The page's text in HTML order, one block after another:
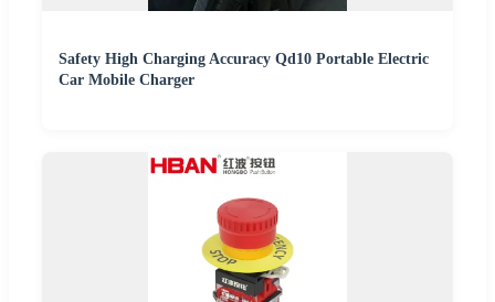
Safety High Charging Accuracy Qd10 Portable Electric
Car Mobile Charger